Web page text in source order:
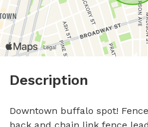
Description
Downtown buffalo spot!